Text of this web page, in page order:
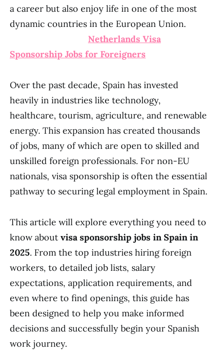
a career but also enjoy life in one of the most
dynamic countries in the European Union.
Netherlands Visa
Sponsorship Jobs for Foreigners
Over the past decade, Spain has invested
heavily in industries like technology,
healthcare, tourism, agriculture, and renewable
energy. This expansion has created thousands
of jobs, many of which are open to skilled and
unskilled foreign professionals. For non-EU
nationals, visa sponsorship is often the essential
pathway to securing legal employment in Spain.
This article will explore everything you need to
know about visa sponsorship jobs in Spain in
2025. From the top industries hiring foreign
workers, to detailed job lists, salary
expectations, application requirements, and
even where to find openings, this guide has
been designed to help you make informed
decisions and successfully begin your Spanish
work journey.